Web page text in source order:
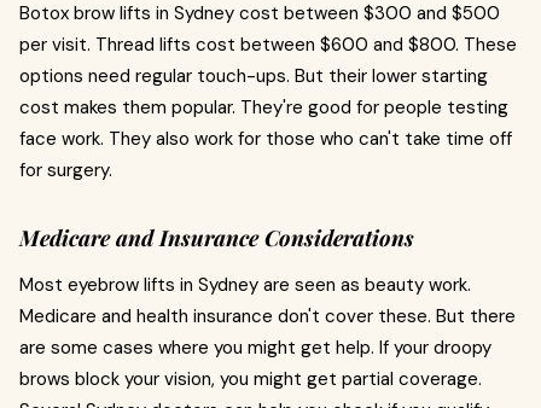
Botox brow lifts in Sydney cost between $300 and $500
per visit. Thread lifts cost between $600 and $800. These
options need regular touch-ups. But their lower starting
cost makes them popular. They're good for people testing
face work. They also work for those who can't take time off
for surgery.
Medicare and Insurance Considerations
Most eyebrow lifts in Sydney are seen as beauty work.
Medicare and health insurance don't cover these. But there
are some cases where you might get help. If your droopy
brows block your vision, you might get partial coverage.